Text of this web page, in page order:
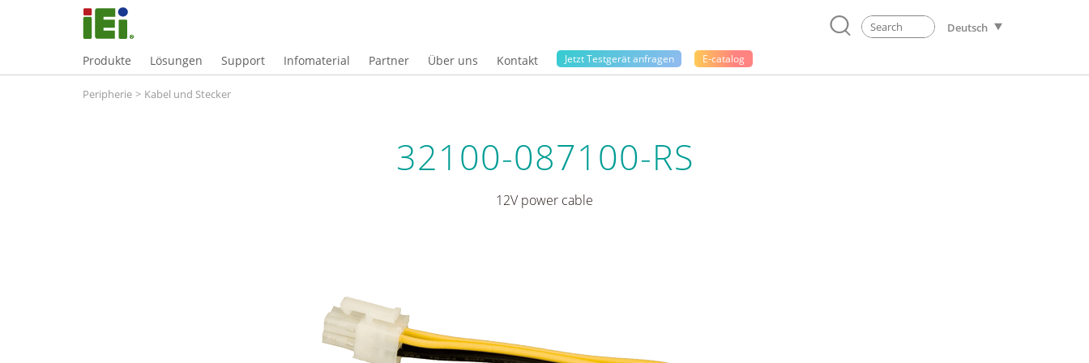
Deutsch
Produkte Lösungen Support Infomaterial Partner Über uns Kontakt Jetzt Testgerät anfragen E-catalog
Peripherie > Kabel und Stecker
32100-087100-RS
12V power cable